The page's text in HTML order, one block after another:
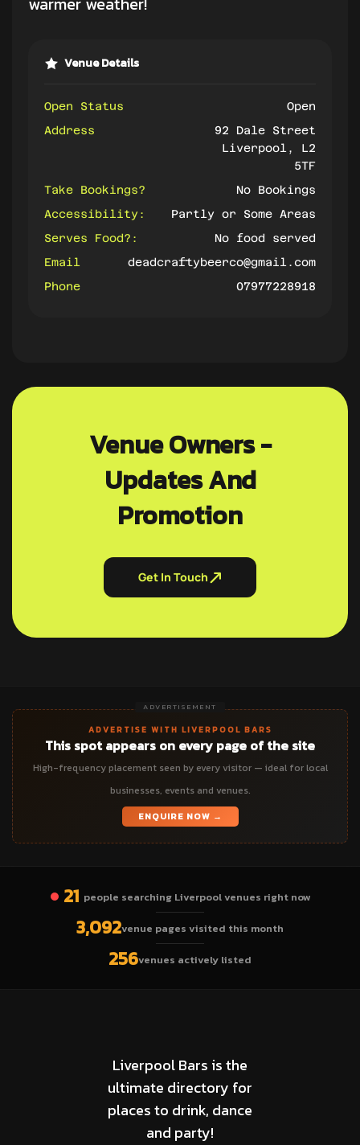
Venue Details
Open Status
Open
Address
92 Dale Street
Liverpool, L2
5TF
Take Bookings?
No Bookings
Accessibility:
Partly or Some Areas
Serves Food?:
No food served
Email
deadcraftybeerco@gmail.com
Phone
07977228918
Venue Owners -
Updates And
Promotion
Get In Touch
ADVERTISEMENT
ADVERTISE WITH LIVERPOOL BARS
This spot appears on every page of the site
High-frequency placement seen by every visitor — ideal for local
businesses, events and venues.
ENQUIRE NOW →
21 people searching Liverpool venues right now
3,092venue pages visited this month
256venues actively listed
Liverpool Bars is the
ultimate directory for
places to drink, dance
and party!